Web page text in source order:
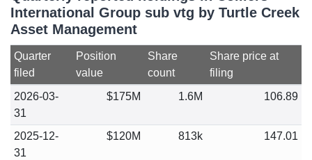
International Group sub vtg by Turtle Creek
Asset Management
Quarter
filed
Position
value
Share
count
Share price at
filing
2026-03-
31
$175M 1.6M 106.89
2025-12-
31
$120M 813k 147.01